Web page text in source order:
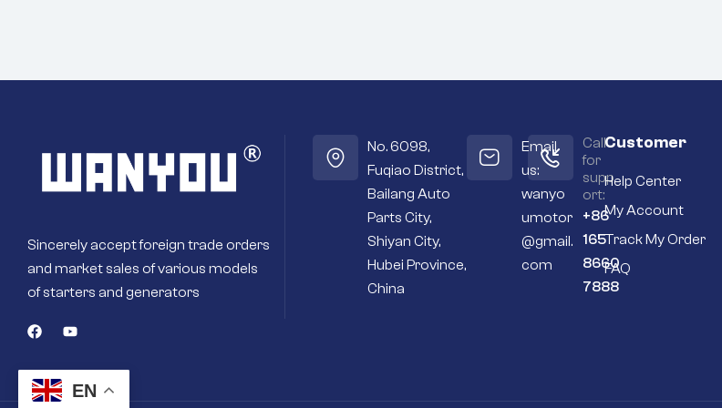
Sincerely accept foreign trade orders
and market sales of various models
of starters and generators
No. 6098,
Fuqiao District,
Bailang Auto
Parts City,
Shiyan City,
Hubei Province,
China
Email
us:
wanyo
umotor
@gmail.
com
Call
for
supp
ort:
+86
165
8660
7888
Customer
Help Center
My Account
Track My Order
FAQ
EN